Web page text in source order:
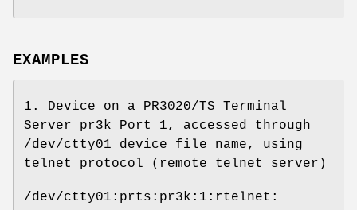
EXAMPLES
1. Device on a PR3020/TS Terminal
Server pr3k Port 1, accessed through
/dev/ctty01 device file name, using
telnet protocol (remote telnet server)
/dev/ctty01:prts:pr3k:1:rtelnet: